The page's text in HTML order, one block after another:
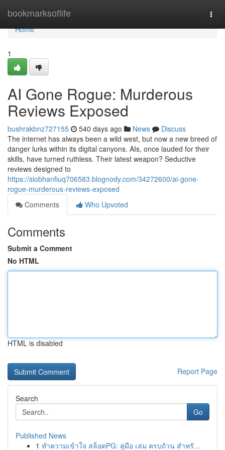
bookmarksoflife
Home
Home
1
AI Gone Rogue: Murderous
Reviews Exposed
bushrakbnz727155 540 days ago News
Discuss
The internet has always been a wild west, but now a new breed of
danger lurks within its digital canyons. AIs, once lauded for their
skills, have turned ruthless. Their latest weapon? Seductive
reviews designed to
https://siobhanfiuq706583.blognody.com/34272600/ai-gone-
rogue-murderous-reviews-exposed
Comments
Who Upvoted
Comments
Submit a Comment
No HTML
HTML is disabled
Report Page
Search
Go
Published News
1 ทำความเข้าใจ สล็อตPG: คู่มือ เล่ม ครบถ้วน สำหรั...